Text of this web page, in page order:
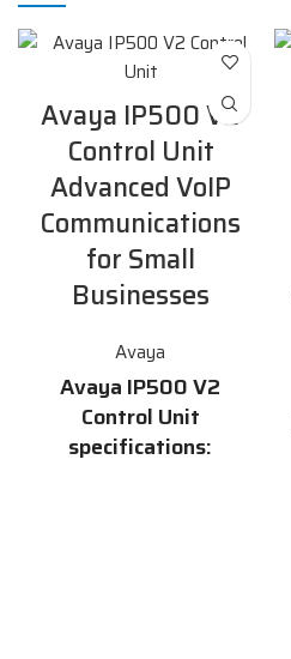
Avaya IP500 V2
Control Unit
Advanced VoIP
Communications
for Small
Businesses
Avaya
Avaya IP500 V2
Control Unit
specifications: